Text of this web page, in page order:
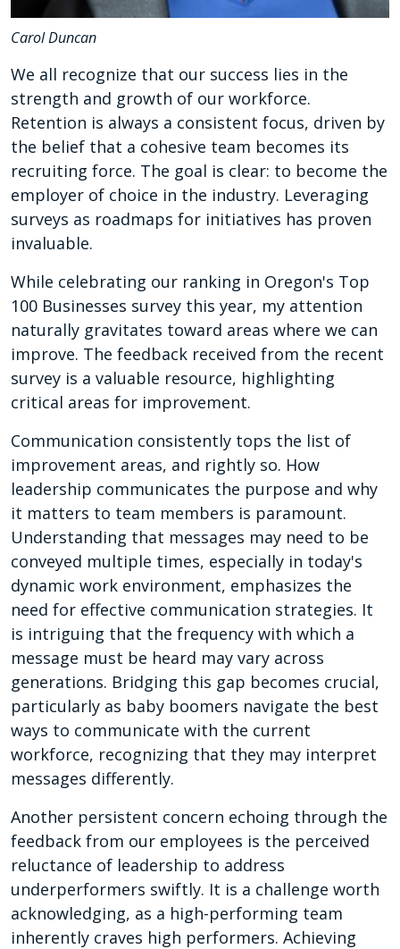
Carol Duncan
We all recognize that our success lies in the
strength and growth of our workforce.
Retention is always a consistent focus, driven by
the belief that a cohesive team becomes its
recruiting force. The goal is clear: to become the
employer of choice in the industry. Leveraging
surveys as roadmaps for initiatives has proven
invaluable.
While celebrating our ranking in Oregon's Top
100 Businesses survey this year, my attention
naturally gravitates toward areas where we can
improve. The feedback received from the recent
survey is a valuable resource, highlighting
critical areas for improvement.
Communication consistently tops the list of
improvement areas, and rightly so. How
leadership communicates the purpose and why
it matters to team members is paramount.
Understanding that messages may need to be
conveyed multiple times, especially in today's
dynamic work environment, emphasizes the
need for effective communication strategies. It
is intriguing that the frequency with which a
message must be heard may vary across
generations. Bridging this gap becomes crucial,
particularly as baby boomers navigate the best
ways to communicate with the current
workforce, recognizing that they may interpret
messages differently.
Another persistent concern echoing through the
feedback from our employees is the perceived
reluctance of leadership to address
underperformers swiftly. It is a challenge worth
acknowledging, as a high-performing team
inherently craves high performers. Achieving